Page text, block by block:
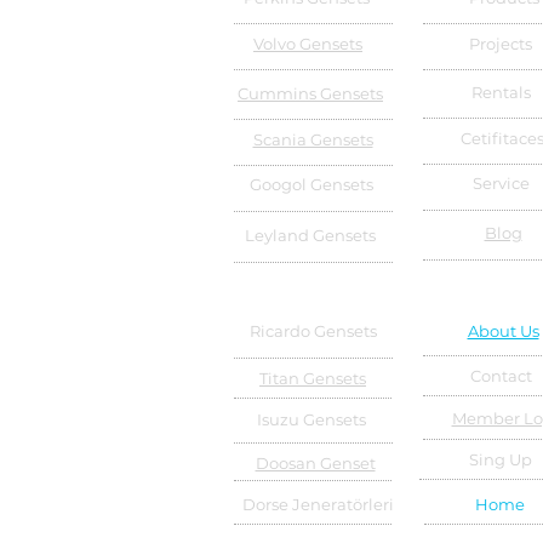
Volvo Gensets
Cummins Gensets
Scania Gensets
Googol Gensets
Leyland Gensets
Projects
Rentals
Cetifitaces
Service
Blog
Ricardo Gensets
Titan Gensets
Isuzu Gensets
Doosan Genset
Dorse Jeneratörleri
About Us
Contact
Member
Sing Up
Home